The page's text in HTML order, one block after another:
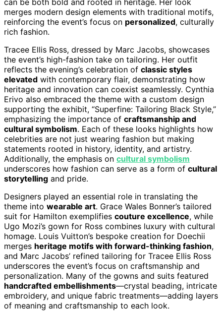
merges modern design elements with traditional motifs,
reinforcing the event’s focus on personalized, culturally
rich fashion.
Tracee Ellis Ross, dressed by Marc Jacobs, showcases
the event’s high-fashion take on tailoring. Her outfit
reflects the evening’s celebration of classic styles
elevated with contemporary flair, demonstrating how
heritage and innovation can coexist seamlessly. Cynthia
Erivo also embraced the theme with a custom design
supporting the exhibit, “Superfine: Tailoring Black Style,”
emphasizing the importance of craftsmanship and
cultural symbolism. Each of these looks highlights how
celebrities are not just wearing fashion but making
statements rooted in history, identity, and artistry.
Additionally, the emphasis on cultural symbolism
underscores how fashion can serve as a form of cultural
storytelling and pride.
Designers played an essential role in translating the
theme into wearable art. Grace Wales Bonner’s tailored
suit for Hamilton exemplifies couture excellence, while
Ugo Mozi’s gown for Ross combines luxury with cultural
homage. Louis Vuitton’s bespoke creation for Doechii
merges heritage motifs with forward-thinking fashion,
and Marc Jacobs’ refined tailoring for Tracee Ellis Ross
underscores the event’s focus on craftsmanship and
personalization. Many of the gowns and suits featured
handcrafted embellishments—crystal beading, intricate
embroidery, and unique fabric treatments—adding layers
of meaning and craftsmanship to each look.